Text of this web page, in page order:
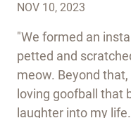
NOV 10, 2023
"We formed an
petted and
meow. Beyond
loving goofball that
laughter into my